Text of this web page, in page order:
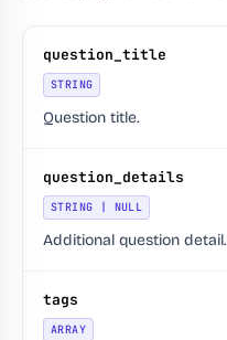
question_title
STRING
Question title.
question_details
STRING | NULL
Additional question detail.
tags
ARRAY